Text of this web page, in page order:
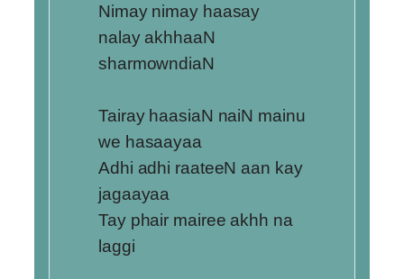
Nimay nimay haasay
nalay akhhaaN
sharmowndiaN
Tairay haasiaN naiN mainu
we hasaayaa
Adhi adhi raateeN aan kay
jagaayaa
Tay phair mairee akhh na
laggi